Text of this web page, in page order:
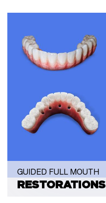
GUIDED FULL MOUTH
RESTORATIONS